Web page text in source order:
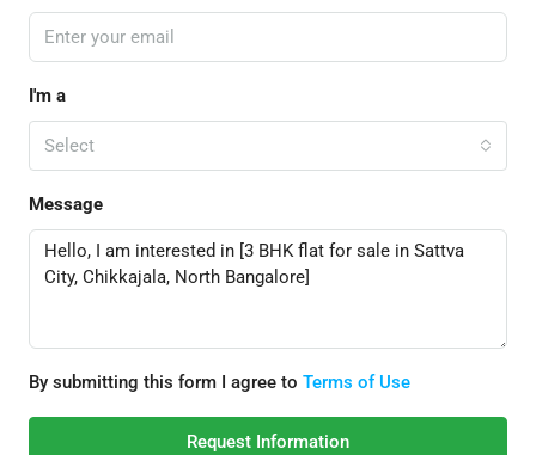
I'm a
Select
Message
By submitting this form I agree to Terms of Use
Request Information